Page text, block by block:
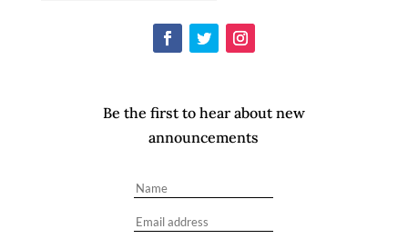
Be the first to hear about new
announcements